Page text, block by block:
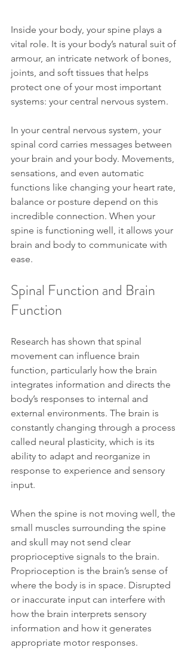
Inside your body, your spine plays a
vital role. It is your body’s natural suit of
armour, an intricate network of bones,
joints, and soft tissues that helps
protect one of your most important
systems: your central nervous system.
In your central nervous system, your
spinal cord carries messages between
your brain and your body. Movements,
sensations, and even automatic
functions like changing your heart rate,
balance or posture depend on this
incredible connection. When your
spine is functioning well, it allows your
brain and body to communicate with
ease.
Spinal Function and Brain
Function
Research has shown that spinal
movement can influence brain
function, particularly how the brain
integrates information and directs the
body’s responses to internal and
external environments. The brain is
constantly changing through a process
called neural plasticity, which is its
ability to adapt and reorganize in
response to experience and sensory
input.
When the spine is not moving well, the
small muscles surrounding the spine
and skull may not send clear
proprioceptive signals to the brain.
Proprioception is the brain’s sense of
where the body is in space. Disrupted
or inaccurate input can interfere with
how the brain interprets sensory
information and how it generates
appropriate motor responses.